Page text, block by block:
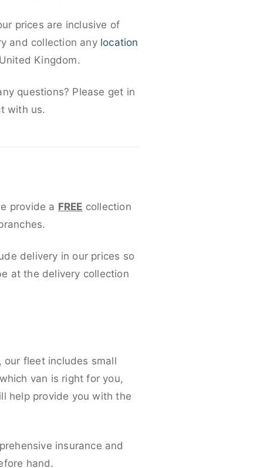
prices are inclusive of
and collection any location
Kingdom.
questions? Please get in
with us.
provide a FREE collection
delivery in our prices so
at the delivery collection
our fleet includes small
van is right for you,
help provide you with the
insurance and
hand.